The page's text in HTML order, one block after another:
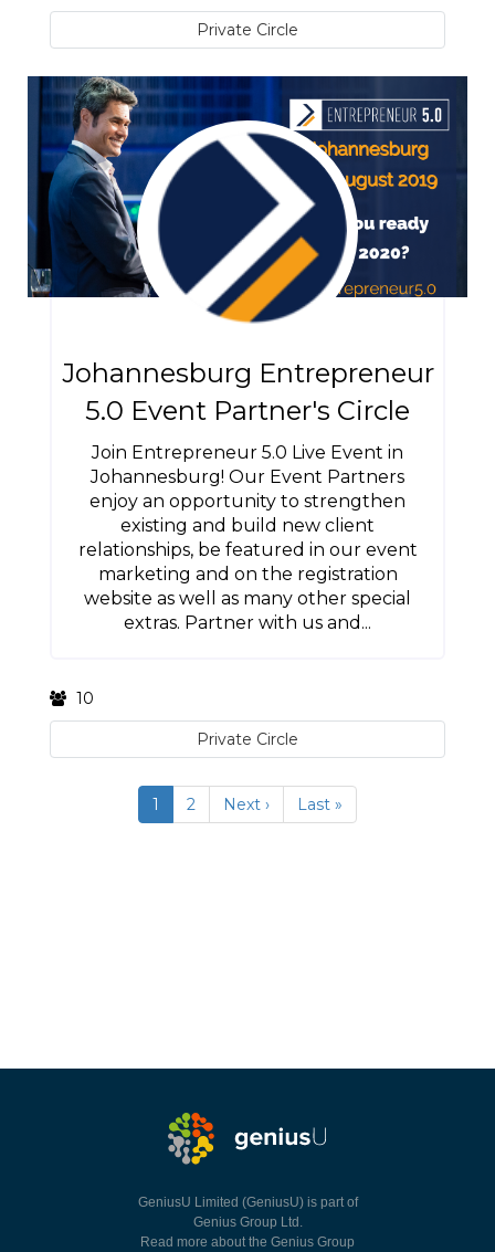
Private Circle
Johannesburg Entrepreneur
5.0 Event Partner's Circle
Join Entrepreneur 5.0 Live Event in
Johannesburg! Our Event Partners
enjoy an opportunity to strengthen
existing and build new client
relationships, be featured in our event
marketing and on the registration
website as well as many other special
extras. Partner with us and...
10
Private Circle
1 2 Next › Last »
GeniusU Limited (GeniusU) is part of
Genius Group Ltd.
Read more about the Genius Group